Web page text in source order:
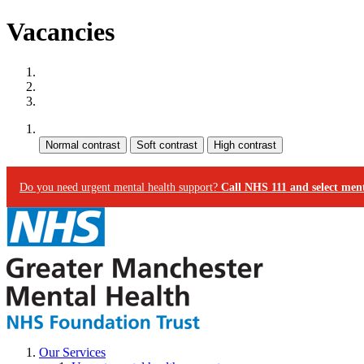
Vacancies
Do you need urgent mental health support? Call NHS 111 and select
Our Services